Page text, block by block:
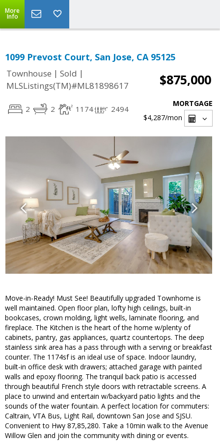
More
Info
1099 Prevost Court, San Jose, CA 95125
Townhouse | Sold |
MLSListings(TM)#ML81898617
$875,000
2 2 1174 2494
MORTGAGE
$4,287/mon
Move-in-Ready! Must See! Beautifully upgraded Townhome is
well maintained. Open floor plan, lofty high ceilings, built-in
bookcases, crown molding, light wells, laminate flooring, and
fireplace. The Kitchen is the heart of the home w/plenty of
cabinets, pantry, gas appliances, quartz countertops. The deep
stainless sink area has a pass through with a serving or breakfast
counter. The 1174sf is an ideal use of space. Indoor laundry,
built-in office desk with drawers; attached garage with painted
walls and epoxy flooring. The tranquil back patio is accessed
through beautiful French style doors with retractable screens. A
place to unwind and entertain w/backyard patio lights and the
sounds of the water fountain. A perfect location for commuters:
Caltrain, VTA Bus, Light Rail, downtown San Jose and SJSU.
Convenient to Hwy 87,85,280. Take a 10min walk to the Avenue
Willow Glen and join the community with dining or events.